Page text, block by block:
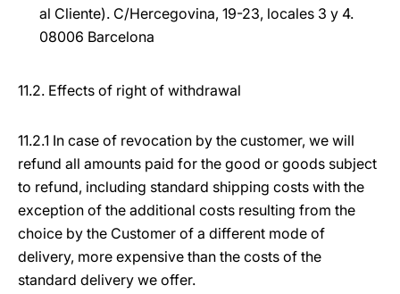
al Cliente). C/Hercegovina, 19-23, locales 3 y 4.
08006 Barcelona
11.2. Effects of right of withdrawal
11.2.1 In case of revocation by the customer, we will
refund all amounts paid for the good or goods subject
to refund, including standard shipping costs with the
exception of the additional costs resulting from the
choice by the Customer of a different mode of
delivery, more expensive than the costs of the
standard delivery we offer.